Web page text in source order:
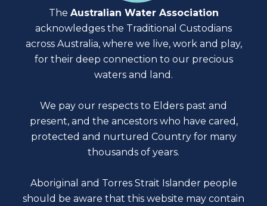
The Australian Water Association
acknowledges the Traditional Custodians
across Australia, where we live, work and play,
for their deep connection to our precious
waters and land.
We pay our respects to Elders past and
present, and the ancestors who have cared,
protected and nurtured Country for many
thousands of years.
Aboriginal and Torres Strait Islander people
should be aware that this website may contain